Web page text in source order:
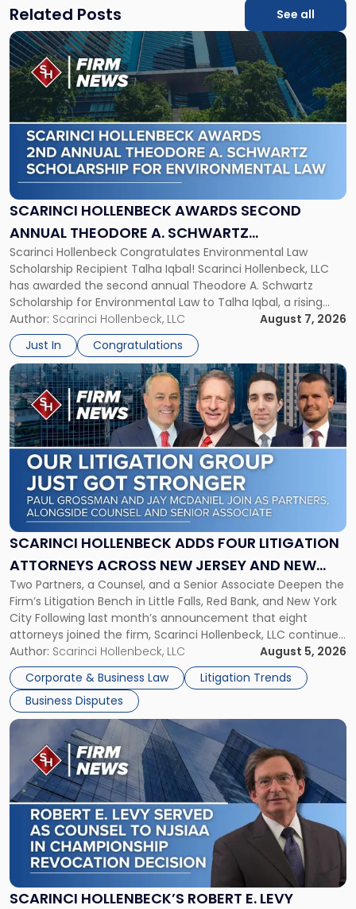
Related Posts See all
SCARINCI HOLLENBECK AWARDS SECOND
ANNUAL THEODORE A. SCHWARTZ
SCHOLARSHIP FOR ENVIRONMENTAL LAW
Scarinci Hollenbeck Congratulates Environmental Law
Scholarship Recipient Talha Iqbal! Scarinci Hollenbeck, LLC
has awarded the second annual Theodore A. Schwartz
Scholarship for Environmental Law to Talha Iqbal, a rising
third-year student at Rutgers Law School in Newark. Mr. Iqbal
will receive $2,500 to support his continued legal education.
The Environmental Law Scholarship is awarded annually […]
Author: Scarinci Hollenbeck, LLC
August 7, 2026
Just In
Congratulations
Link
to
post
with
title
-
"Scarinci
Hollenbeck
Awards
Second
Annual
A.
Schwartz
Scholarship
for
Environmental
Law"
SCARINCI HOLLENBECK ADDS FOUR LITIGATION
ATTORNEYS ACROSS NEW JERSEY AND NEW
YORK
Two Partners, a Counsel, and a Senior Associate Deepen the
Firm’s Litigation Bench in Little Falls, Red Bank, and New York
City Following last month’s announcement that eight
attorneys joined the firm, Scarinci Hollenbeck, LLC continues
its expansion, this time strengthening its Litigation Group.
The firm welcomes Paul S. Grossman and Jay R. McDaniel as
[…]
Author: Scarinci Hollenbeck, LLC
August 5, 2026
Corporate & Business Law
Litigation Trends
Business Disputes
Link
to
post
with
title
-
"Scarinci
Hollenbeck
Adds
Four
Litigation
Across
New
Jersey
and
New
York"
SCARINCI HOLLENBECK’S ROBERT E. LEVY
Link
post
with
title
-
"Scarinci
Hollenbeck’s
Robert
E.
Levy